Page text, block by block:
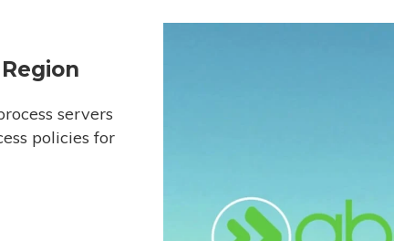
servers
policies for